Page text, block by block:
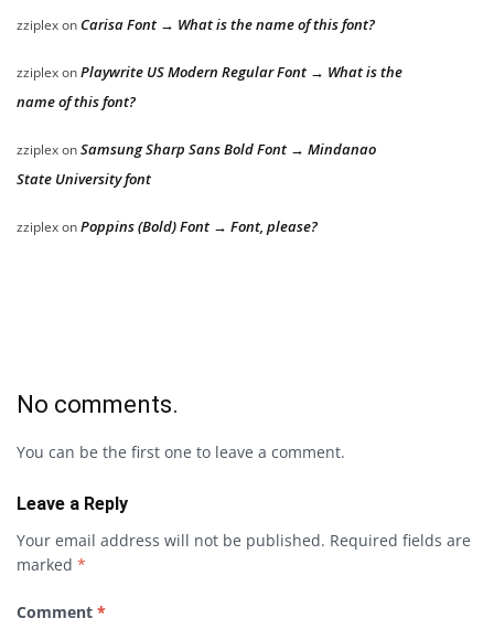
zziplexon Carisa Font → What is the name of this font?
zziplexonPlaywrite US Modern Regular Font → What is the
name of this font?
zziplexonSamsung Sharp Sans Bold Font → Mindanao
State University font
zziplexonPoppins (Bold) Font → Font, please?
No comments.
You can be the first one to leave a comment.
Leave a Reply
Your email address will not be published. Required fields are
marked *
Comment *